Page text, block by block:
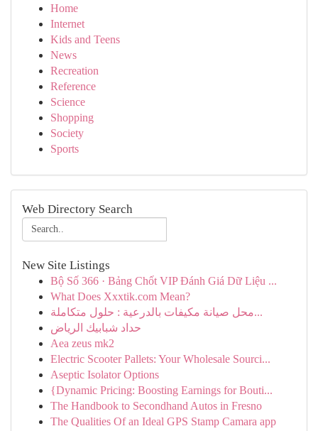
Home
Internet
Kids and Teens
News
Recreation
Reference
Science
Shopping
Society
Sports
Web Directory Search
New Site Listings
Bộ Số 366 · Bảng Chốt VIP Đánh Giá Dữ Liệu ...
What Does Xxxtik.com Mean?
محل صيانة مكيفات بالدرعية : حلول متكاملة...
حداد شبابيك الرياض
Aea zeus mk2
Electric Scooter Pallets: Your Wholesale Sourci...
Aseptic Isolator Options
{Dynamic Pricing: Boosting Earnings for Bouti...
The Handbook to Secondhand Autos in Fresno
The Qualities Of an Ideal GPS Stamp Camara app